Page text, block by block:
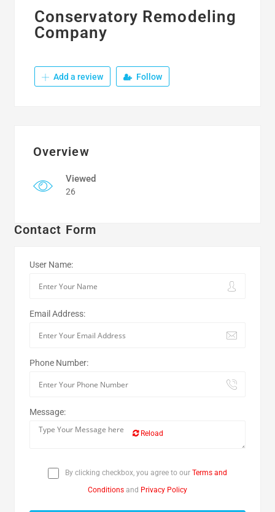
Conservatory Remodeling
Company
Add a review Follow
Overview
Viewed
26
Contact Form
User Name:
Email Address:
Phone Number:
Message:
Reload
By clicking checkbox, you agree to our Terms and
Conditions and Privacy Policy